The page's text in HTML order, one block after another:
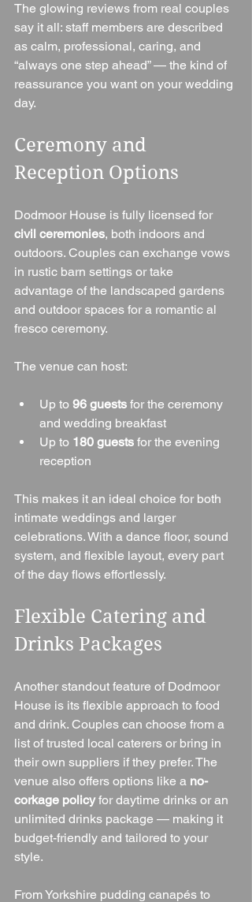
The glowing reviews from real couples
say it all: staff members are described
as calm, professional, caring, and
“always one step ahead” — the kind of
reassurance you want on your wedding
day.
Ceremony and
Reception Options
Dodmoor House is fully licensed for
civil ceremonies, both indoors and
outdoors. Couples can exchange vows
in rustic barn settings or take
advantage of the landscaped gardens
and outdoor spaces for a romantic al
fresco ceremony.
The venue can host:
Up to 96 guests for the ceremony
and wedding breakfast
Up to 180 guests for the evening
reception
This makes it an ideal choice for both
intimate weddings and larger
celebrations. With a dance floor, sound
system, and flexible layout, every part
of the day flows effortlessly.
Flexible Catering and
Drinks Packages
Another standout feature of Dodmoor
House is its flexible approach to food
and drink. Couples can choose from a
list of trusted local caterers or bring in
their own suppliers if they prefer. The
venue also offers options like a no-
corkage policy for daytime drinks or an
unlimited drinks package — making it
budget-friendly and tailored to your
style.
From Yorkshire pudding canapés to